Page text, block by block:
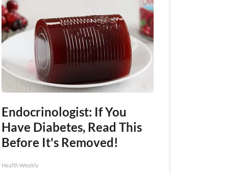
Endocrinologist: If You
Have Diabetes, Read This
Before It's Removed!
Health Weekly